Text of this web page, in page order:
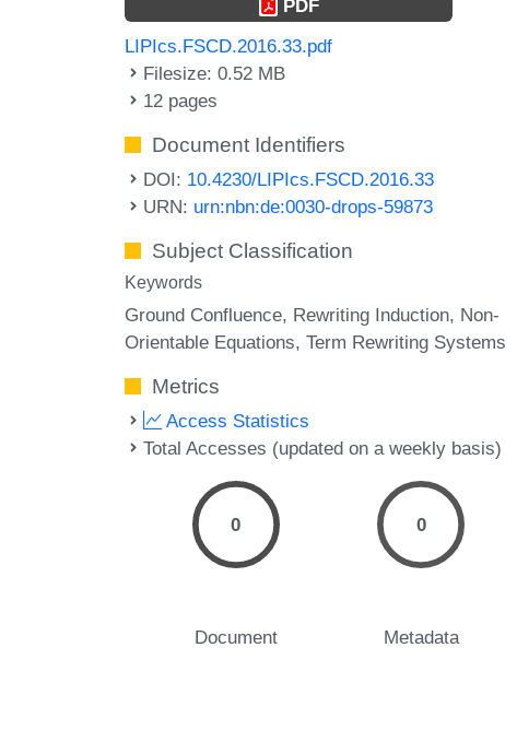
PDF
LIPIcs.FSCD.2016.33.pdf
Filesize: 0.52 MB
12 pages
Document Identifiers
DOI: 10.4230/LIPIcs.FSCD.2016.33
URN: urn:nbn:de:0030-drops-59873
Subject Classification
Keywords
Ground Confluence Rewriting Induction Non-
Orientable Equations Term Rewriting Systems
Metrics
Access Statistics
Total Accesses (updated on a weekly basis)
0
Document
0
Metadata